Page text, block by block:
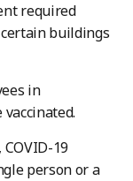
required
buildings
in
19
person or a